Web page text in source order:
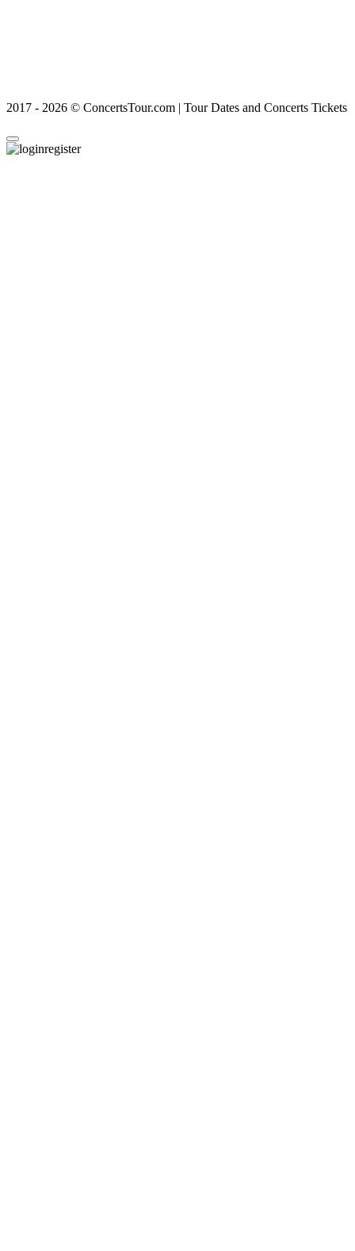
2017 - 2026 © ConcertsTour.com | Tour Dates and Concerts Tickets